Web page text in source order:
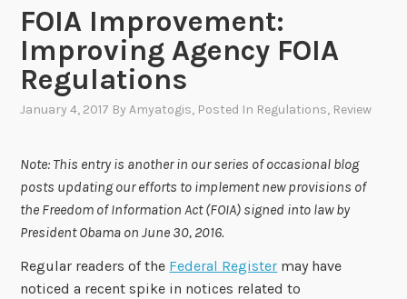
FOIA Improvement:
Improving Agency FOIA
Regulations
January 4, 2017 ByAmyatogis, Posted In Regulations, Review
Note: This entry is another in our series of occasional blog
posts updating our efforts to implement new provisions of
the Freedom of Information Act (FOIA) signed into law by
President Obama on June 30, 2016.
Regular readers of the Federal Register may have
noticed a recent spike in notices related to